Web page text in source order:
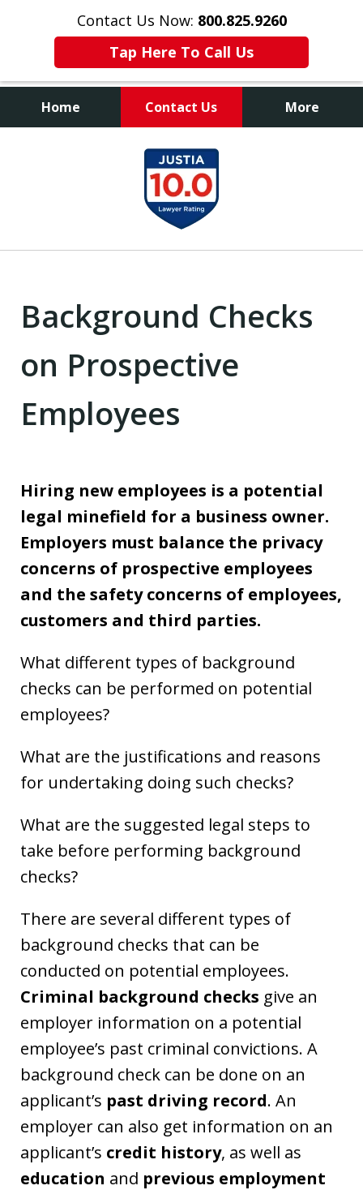
Contact Us Now: 800.825.9260
Tap Here To Call Us
Home Contact Us More
Contact Us Now
800.825.9260
Background Checks
on Prospective
Employees
Hiring new employees is a potential
legal minefield for a business owner.
Employers must balance the privacy
concerns of prospective employees
and the safety concerns of employees,
customers and third parties.
What different types of background
checks can be performed on potential
employees?
What are the justifications and reasons
for undertaking doing such checks?
What are the suggested legal steps to
take before performing background
checks?
There are several different types of
background checks that can be
conducted on potential employees.
Criminal background checks give an
employer information on a potential
employee’s past criminal convictions. A
background check can be done on an
applicant’s past driving record. An
employer can also get information on an
applicant’s credit history, as well as
education and previous employment